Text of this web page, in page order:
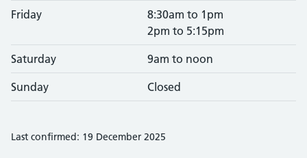
Friday
8:30am to 1pm
2pm to 5:15pm
Saturday 9am to noon
Sunday Closed
Last confirmed: 19 December 2025